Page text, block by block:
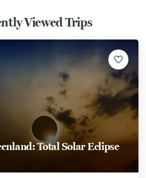
Viewed Trips
Total Solar Eclipse